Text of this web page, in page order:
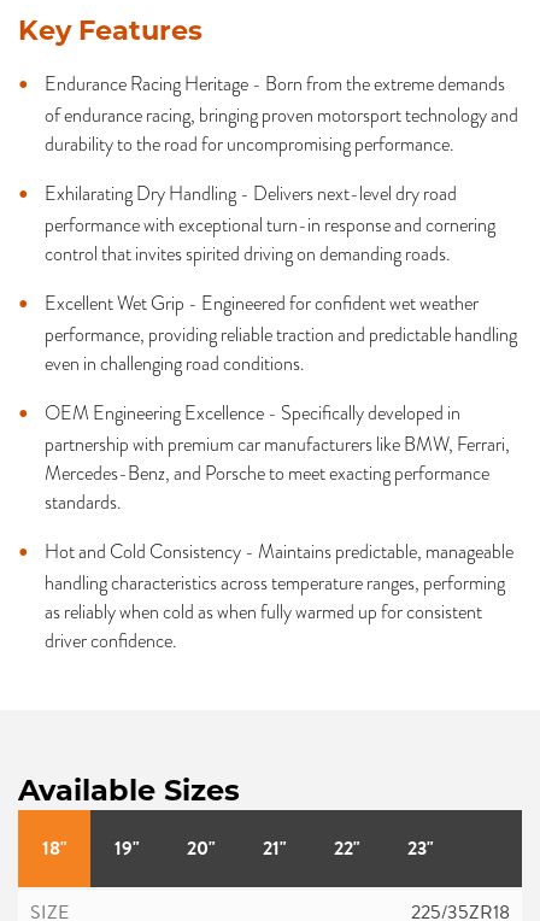
Key Features
Endurance Racing Heritage - Born from the extreme demands
of endurance racing, bringing proven motorsport technology and
durability to the road for uncompromising performance.
Exhilarating Dry Handling - Delivers next-level dry road
performance with exceptional turn-in response and cornering
control that invites spirited driving on demanding roads.
Excellent Wet Grip - Engineered for confident wet weather
performance, providing reliable traction and predictable handling
even in challenging road conditions.
OEM Engineering Excellence - Specifically developed in
partnership with premium car manufacturers like BMW, Ferrari,
Mercedes-Benz, and Porsche to meet exacting performance
standards.
Hot and Cold Consistency - Maintains predictable, manageable
handling characteristics across temperature ranges, performing
as reliably when cold as when fully warmed up for consistent
driver confidence.
Available Sizes
18"
19" 20" 21" 22" 23"
225/35ZR18